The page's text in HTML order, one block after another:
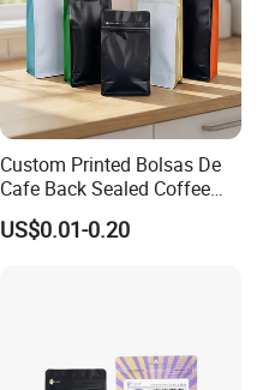
Custom Printed Bolsas De
Cafe Back Sealed Coffee
Storage Stand up Pouch
Packaging Bag
US$0.01-0.20